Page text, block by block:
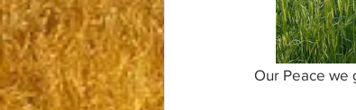
Our Peace we